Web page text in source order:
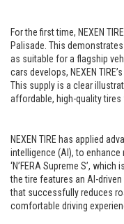
For the first time, NEXEN
Palisade. This
as suitable for a flagship
cars develops, NEXEN
This supply is a clear
affordable, high-quality
NEXEN TIRE has applied
intelligence (AI), to
‘N’FERA Supreme S’,
the tire features an AI-
that successfully reduces
comfortable driving